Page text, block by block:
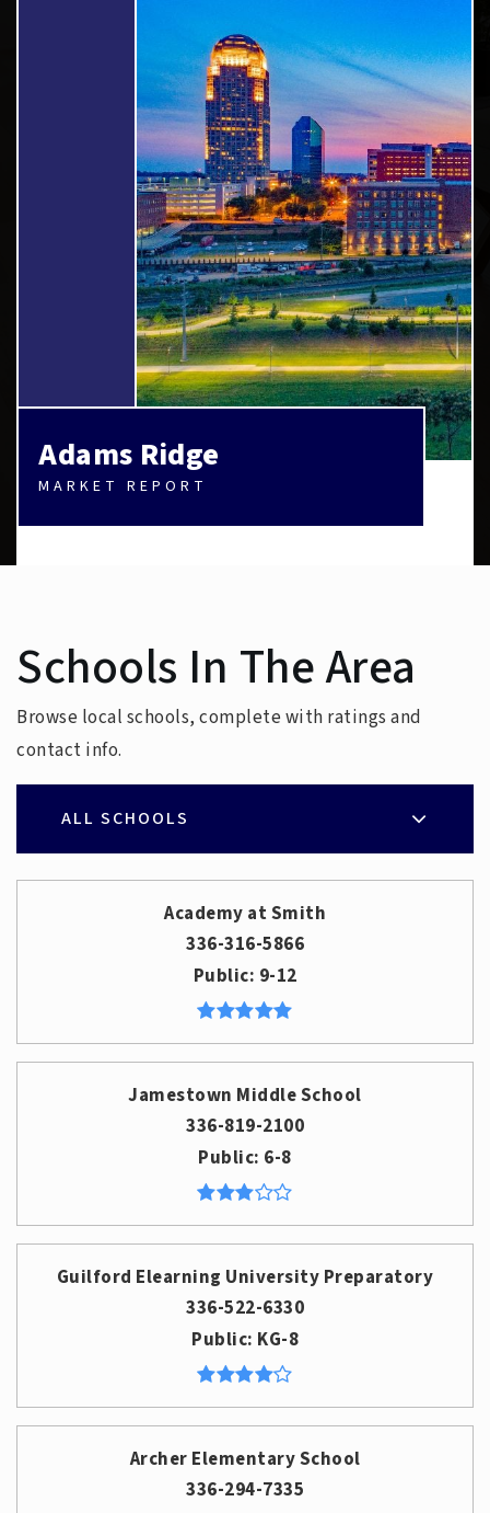
Adams Ridge
MARKET REPORT
Schools In The Area
Browse local schools, complete with ratings and
contact info.
ALL SCHOOLS
Academy at Smith
336-316-5866
Public 9-12
Jamestown Middle School
336-819-2100
Public 6-8
Guilford Elearning University Preparatory
336-522-6330
Public KG-8
Archer Elementary School
336-294-7335